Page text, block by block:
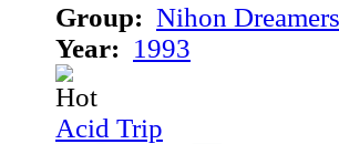
Group: Nihon Dreamers
Year: 1993
Acid Trip